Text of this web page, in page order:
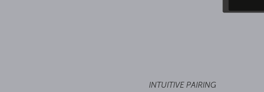
INTUITIVE PAIRING